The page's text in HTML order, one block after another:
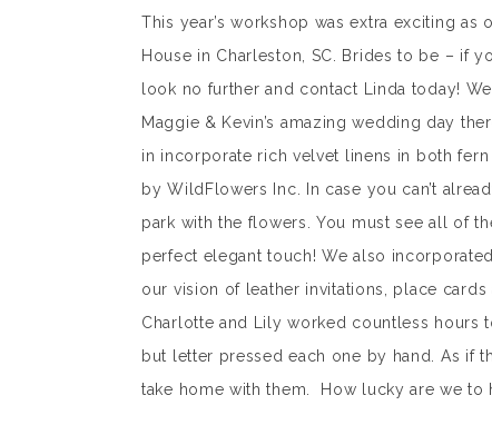
This year’s workshop was extra exciting
House in Charleston, SC. Brides to be – if
look no further and contact Linda today!
Maggie & Kevin’s amazing wedding day
in incorporate rich velvet linens in both
by WildFlowers Inc. In case you can’t
park with the flowers. You must see all of
perfect elegant touch! We also
our vision of leather invitations, place
Charlotte and Lily worked countless hours
but letter pressed each one by hand. As if
take home with them. How lucky are we to